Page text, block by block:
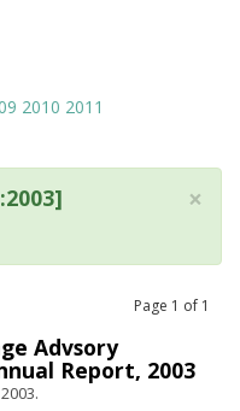
2010 2011
×
Page 1 of 1
Advsory
Report, 2003